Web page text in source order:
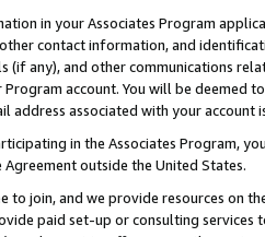
in your Associates Program
contact information, and
(if any), and other communications
account. You will be deemed
address associated with your account
in the Associates Program,
outside the United States.
to join, and we provide resources on
paid set-up or consulting